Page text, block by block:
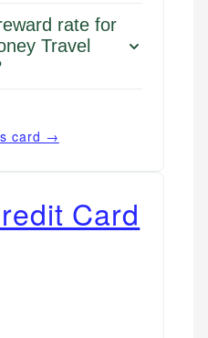
rate for
Travel
card →
Card